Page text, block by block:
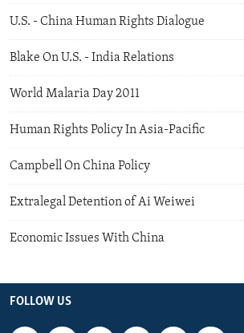
U.S. - China Human Rights Dialogue
Blake On U.S. - India Relations
World Malaria Day 2011
Human Rights Policy In Asia-Pacific
Campbell On China Policy
Extralegal Detention of Ai Weiwei
Economic Issues With China
FOLLOW US